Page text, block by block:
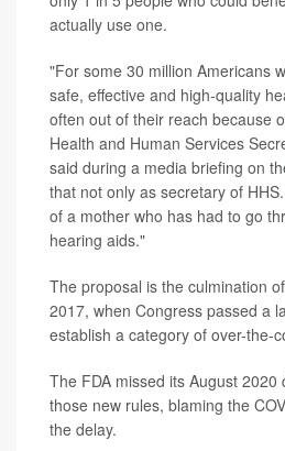
actually use one.
"For some 30 million Americans
safe, effective and high-quality
often out of their reach because
Health and Human Services
said during a media briefing on
that not only as secretary of
of a mother who has had to go
hearing aids."
The proposal is the culmination
2017, when Congress passed a
establish a category of over-the-
The FDA missed its August
those new rules, blaming the
the delay.